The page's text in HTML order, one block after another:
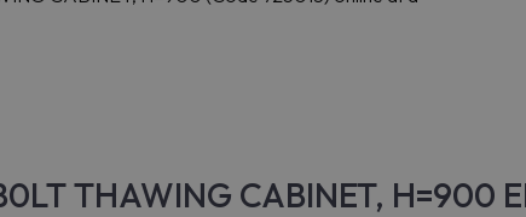
THAWING CABINET, H=900